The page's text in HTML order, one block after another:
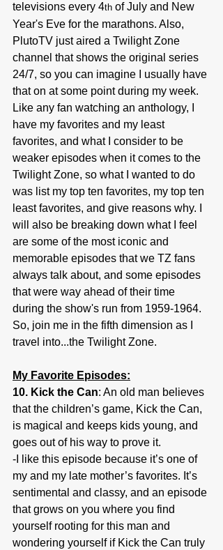
televisions every 4th of July and New
Year's Eve for the marathons. Also,
PlutoTV just aired a Twilight Zone
channel that shows the original series
24/7, so you can imagine I usually have
that on at some point during my week.
Like any fan watching an anthology, I
have my favorites and my least
favorites, and what I consider to be
weaker episodes when it comes to the
Twilight Zone, so what I wanted to do
was list my top ten favorites, my top ten
least favorites, and give reasons why. I
will also be breaking down what I feel
are some of the most iconic and
memorable episodes that we TZ fans
always talk about, and some episodes
that were way ahead of their time
during the show's run from 1959-1964.
So, join me in the fifth dimension as I
travel into...the Twilight Zone.
My Favorite Episodes:
10. Kick the Can: An old man believes
that the children’s game, Kick the Can,
is magical and keeps kids young, and
goes out of his way to prove it.
-I like this episode because it’s one of
my and my late mother’s favorites. It’s
sentimental and classy, and an episode
that grows on you where you find
yourself rooting for this man and
wondering yourself if Kick the Can truly